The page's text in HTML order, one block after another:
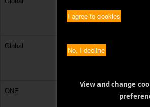
I agree to cookies
No, I decline
View and change
Global 03.02.2025 Change
ONE